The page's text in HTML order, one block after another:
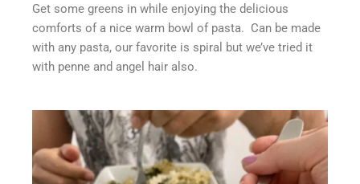
Get some greens in while enjoying the delicious
comforts of a nice warm bowl of pasta. Can be made
with any pasta, our favorite is spiral but we’ve tried it
with penne and angel hair also.